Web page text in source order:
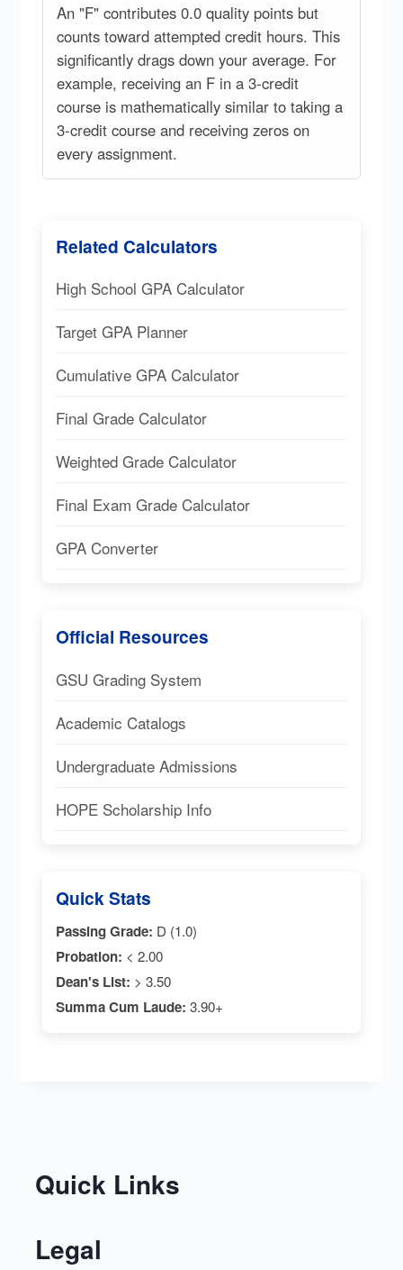
An "F" contributes 0.0 quality points but
counts toward attempted credit hours. This
significantly drags down your average. For
example, receiving an F in a 3-credit
course is mathematically similar to taking a
3-credit course and receiving zeros on
every assignment.
Related Calculators
High School GPA Calculator
Target GPA Planner
Cumulative GPA Calculator
Final Grade Calculator
Weighted Grade Calculator
Final Exam Grade Calculator
GPA Converter
Official Resources
GSU Grading System
Academic Catalogs
Undergraduate Admissions
HOPE Scholarship Info
Quick Stats
Passing Grade: D (1.0)
Probation: < 2.00
Dean's List: > 3.50
Summa Cum Laude: 3.90+
Quick Links
Legal